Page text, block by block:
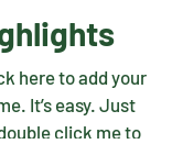
here to add your
It’s easy. Just
click me to